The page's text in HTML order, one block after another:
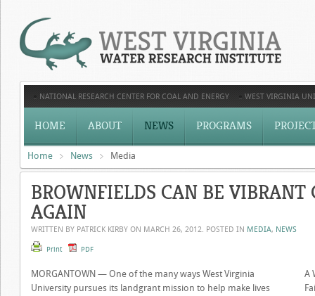
NATIONAL RESEARCH CENTER FOR COAL AND ENERGY WEST VIRGINIA
HOME ABOUT NEWS PROGRAMS
Home News Media
BROWNFIELDS CAN BE
AGAIN
WRITTEN BY PATRICK KIRBY ON MARCH 26, 2012. POSTED IN MEDIA, NEWS
Print PDF
A
MORGANTOWN — One of the many ways West Virginia
University pursues its landgrant mission to help make lives